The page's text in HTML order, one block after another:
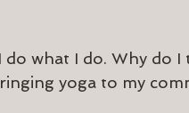
do what I do. Why do
yoga to my